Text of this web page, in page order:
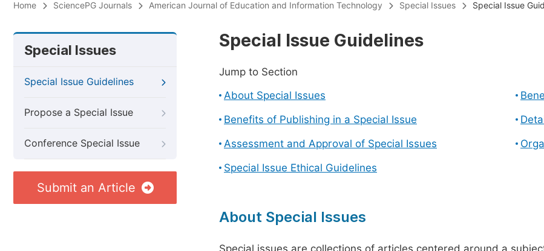
Home SciencePG Journals American Journal of Education and Information Technology Special Issues Special Issue
Special Issues
Special Issue Guidelines
Propose a Special Issue
Conference Special Issue
Submit an Article
Special Issue Guidelines
Jump to Section
About Special Issues
Benefits of Publishing in a Special Issue
Assessment and Approval of Special Issues
Special Issue Ethical Guidelines
About Special Issues
Special issues are collections of articles centered around a